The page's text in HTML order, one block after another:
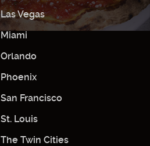
Las Vegas
Miami
Orlando
Phoenix
San Francisco
St. Louis
The Twin Cities